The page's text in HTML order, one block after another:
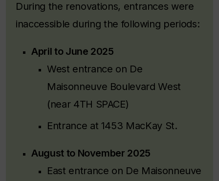
During the renovations, entrances were
inaccessible during the following periods:
April to June 2025
West entrance on De
Maisonneuve Boulevard West
(near 4TH SPACE)
Entrance at 1453 MacKay St.
August to November 2025
East entrance on De Maisonneuve